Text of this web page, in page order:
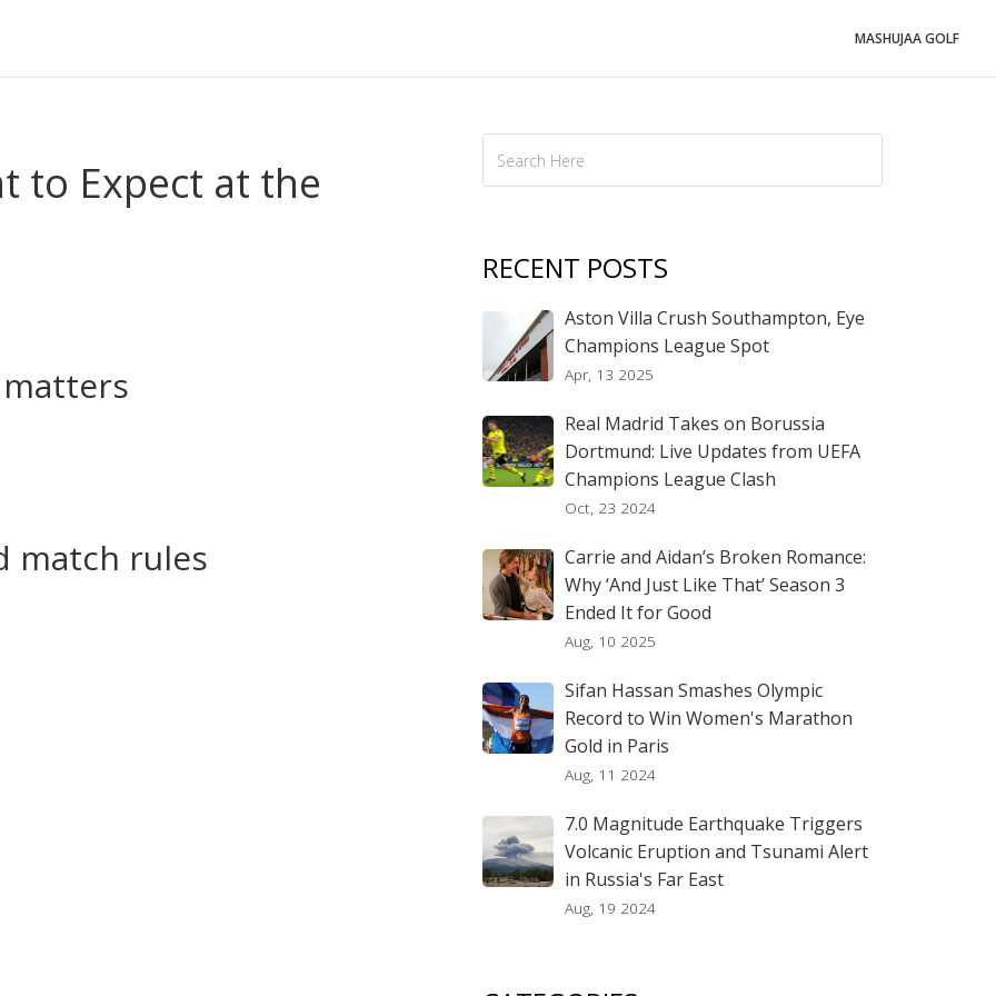
MASHUJAA GOLF
to Expect at the
match rules
RECENT POSTS
Aston Villa Crush Southampton, Eye
Champions League Spot
Apr, 13 2025
Real Madrid Takes on Borussia
Dortmund: Live Updates from UEFA
Champions League Clash
Oct, 23 2024
Carrie and Aidan’s Broken Romance:
Why ‘And Just Like That’ Season 3
Ended It for Good
Aug, 10 2025
Sifan Hassan Smashes Olympic
Record to Win Women's Marathon
Gold in Paris
Aug, 11 2024
7.0 Magnitude Earthquake Triggers
Volcanic Eruption and Tsunami Alert
in Russia's Far East
Aug, 19 2024